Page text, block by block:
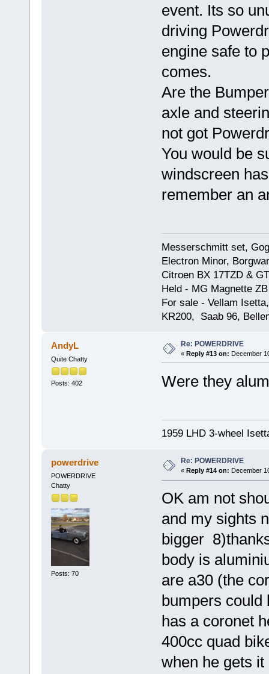
event. Its so
driving
engine safe to
comes.
Are the
axle and
not got
You would be
windscreen
remember an
Messerschmitt set,
Electron Minor,
Citroen BX 17TZD &
Held - MG Magnette
For sale - Vellam
KR200, Saab 96,
AndyL
Quite Chatty
Posts: 402
Re: POWERDRIVE
« Reply #13 on: December
Were they
1959 LHD 3-wheel
powerdrive
POWERDRIVE
Chatty
Posts: 70
Re: POWERDRIVE
« Reply #14 on: December
OK am not
and my sights
bigger
body is
are a30 (the
bumpers could
has a coronet
400cc quad
when he gets